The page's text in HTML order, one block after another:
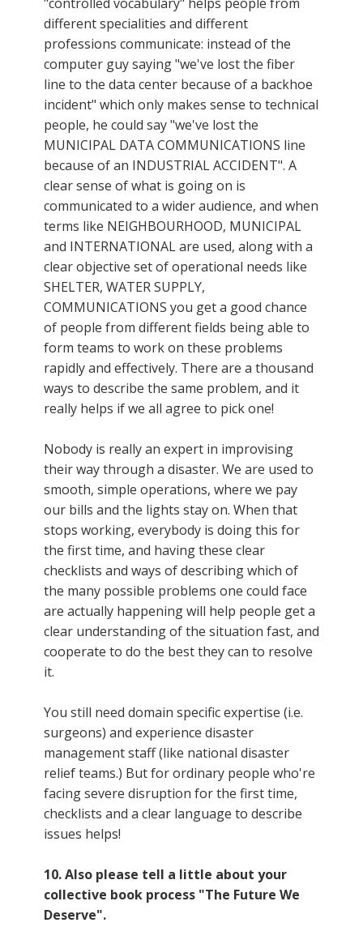
different specialities and different
professions communicate: instead of the
computer guy saying "we've lost the fiber
line to the data center because of a backhoe
incident" which only makes sense to technical
people, he could say "we've lost the
MUNICIPAL DATA COMMUNICATIONS line
because of an INDUSTRIAL ACCIDENT". A
clear sense of what is going on is
communicated to a wider audience, and when
terms like NEIGHBOURHOOD, MUNICIPAL
and INTERNATIONAL are used, along with a
clear objective set of operational needs like
SHELTER, WATER SUPPLY,
COMMUNICATIONS you get a good chance
of people from different fields being able to
form teams to work on these problems
rapidly and effectively. There are a thousand
ways to describe the same problem, and it
really helps if we all agree to pick one!
Nobody is really an expert in improvising
their way through a disaster. We are used to
smooth, simple operations, where we pay
our bills and the lights stay on. When that
stops working, everybody is doing this for
the first time, and having these clear
checklists and ways of describing which of
the many possible problems one could face
are actually happening will help people get a
clear understanding of the situation fast, and
cooperate to do the best they can to resolve
it.
You still need domain specific expertise (i.e.
surgeons) and experience disaster
management staff (like national disaster
relief teams.) But for ordinary people who're
facing severe disruption for the first time,
checklists and a clear language to describe
issues helps!
10. Also please tell a little about your
collective book process "The Future We
Deserve".